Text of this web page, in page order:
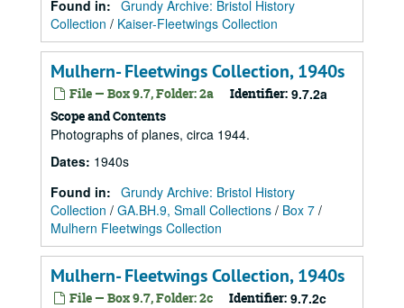
Found in: Grundy Archive: Bristol History
Collection / Kaiser-Fleetwings Collection
Mulhern- Fleetwings Collection, 1940s
File — Box 9.7, Folder: 2a Identifier: 9.7.2a
Scope and Contents
Photographs of planes, circa 1944.
Dates: 1940s
Found in: Grundy Archive: Bristol History
Collection / GA.BH.9, Small Collections / Box 7 /
Mulhern Fleetwings Collection
Mulhern- Fleetwings Collection, 1940s
File — Box 9.7, Folder: 2c Identifier: 9.7.2c